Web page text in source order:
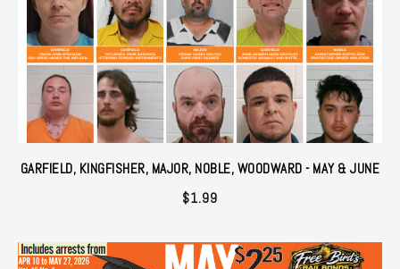
GARFIELD, KINGFISHER, MAJOR, NOBLE, WOODWARD - MAY & JUNE
$1.99